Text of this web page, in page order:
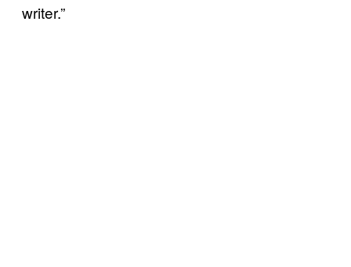
writer.”